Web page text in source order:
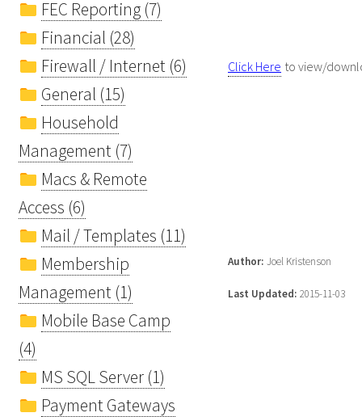
FEC Reporting (7)
Financial (28)
Firewall / Internet (6)
General (15)
Household
Management (7)
Macs & Remote
Access (6)
Mail / Templates (11)
Membership
Management (1)
Mobile Base Camp
(4)
MS SQL Server (1)
Payment Gateways
Click Here to view/
Author: Joel Kristenson
Last Updated: 2015-11-03